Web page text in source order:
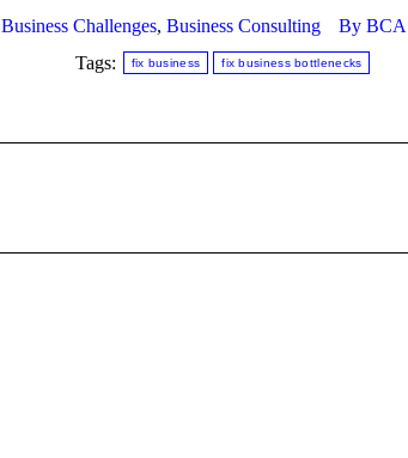
Business Challenges, Business Consulting By BCA
Tags:
fix business fix business bottlenecks